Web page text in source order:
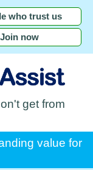
who trust us
Join now
get from
value for